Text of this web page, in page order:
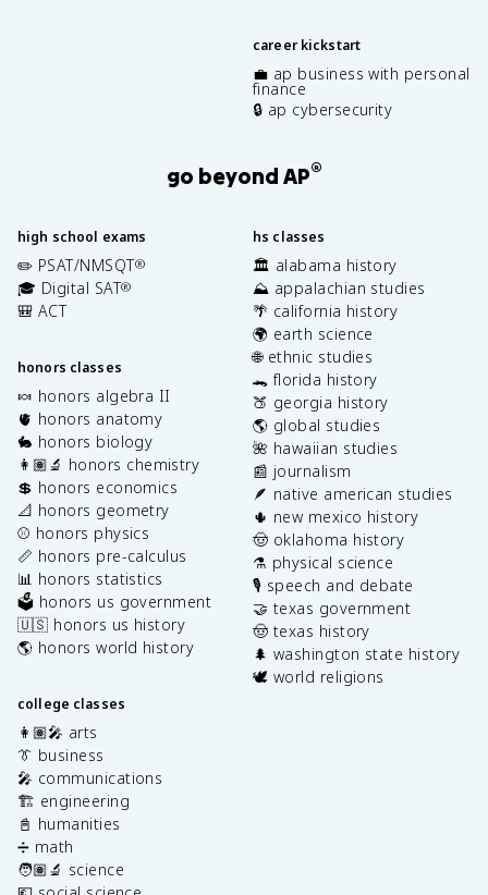
career kickstart
💼 ap business with personal
finance
🔒 ap cybersecurity
go beyond AP®
high school exams
✏️ PSAT/NMSQT®
🎓 Digital SAT®
🎒 ACT
honors classes
🍬 honors algebra II
🫀 honors anatomy
🐇 honors biology
👩🏽‍🔬 honors chemistry
💲 honors economics
📐 honors geometry
⚾️ honors physics
📏 honors pre-calculus
📊 honors statistics
🗳️ honors us government
🇺🇸 honors us history
🌎 honors world history
college classes
👩🏽‍🎤 arts
👔 business
🎤 communications
🏗️ engineering
📓 humanities
➗ math
🧑🏽‍🔬 science
hs classes
🏛️ alabama history
⛰️ appalachian studies
🌴 california history
🌍 earth science
🌐 ethnic studies
🐊 florida history
🍑 georgia history
🌎 global studies
🌺 hawaiian studies
📰 journalism
🪶 native american studies
🌵 new mexico history
🤠 oklahoma history
⚗️ physical science
🎙️ speech and debate
🤝 texas government
🤠 texas history
🌲 washington state history
🕊️ world religions